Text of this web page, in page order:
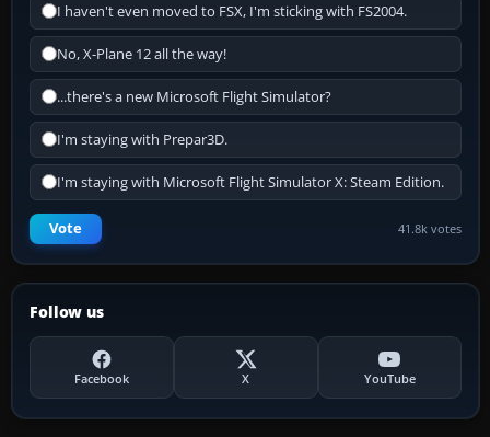
I haven't even moved to FSX, I'm sticking with FS2004.
No, X-Plane 12 all the way!
...there's a new Microsoft Flight Simulator?
I'm staying with Prepar3D.
I'm staying with Microsoft Flight Simulator X: Steam Edition.
Vote 41.8k votes
Follow us
Facebook X YouTube